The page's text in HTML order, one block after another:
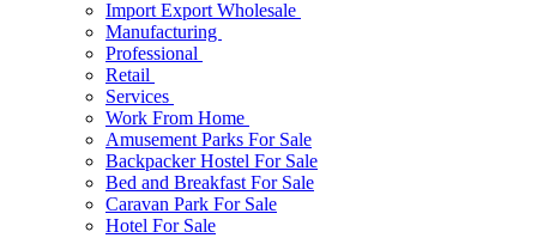
Import Export Wholesale
Manufacturing
Professional
Retail
Services
Work From Home
Amusement Parks For Sale
Backpacker Hostel For Sale
Bed and Breakfast For Sale
Caravan Park For Sale
Hotel For Sale